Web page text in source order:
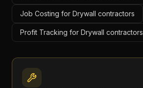
Job Costing for Drywall contractors
Profit Tracking for Drywall contractors